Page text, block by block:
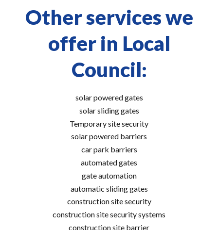
Other services we
offer in Local
Council:
solar powered gates
solar sliding gates
Temporary site security
solar powered barriers
car park barriers
automated gates
gate automation
automatic sliding gates
construction site security
construction site security systems
construction site barrier